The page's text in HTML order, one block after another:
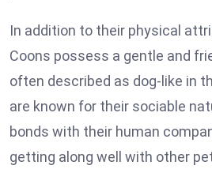
In addition to their physical
Coons possess a gentle and
often described as dog-like in
are known for their sociable
bonds with their human
getting along well with other